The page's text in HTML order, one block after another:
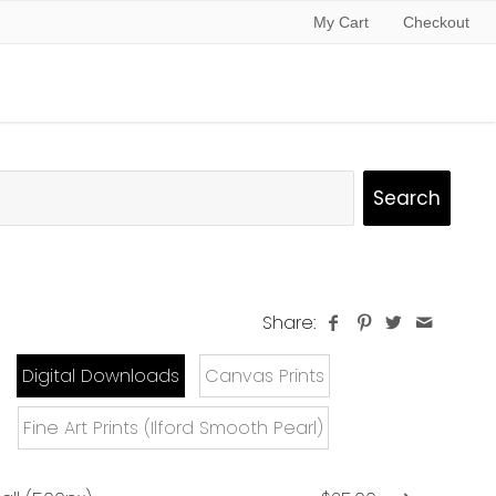
My Cart Checkout
Share:
Digital Downloads Canvas Prints
Fine Art Prints (Ilford Smooth Pearl)